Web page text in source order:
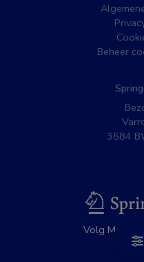
Beheer
3584
Volg MedNet